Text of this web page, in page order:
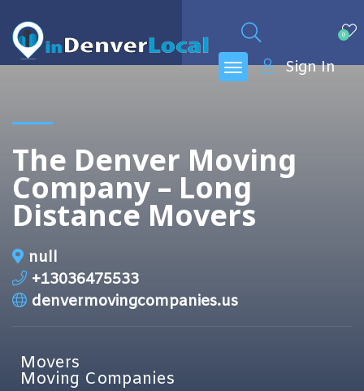
0
Sign In
The Denver Moving
Company – Long
Distance Movers
null
+13036475533
denvermovingcompanies.us
Movers
Moving Companies